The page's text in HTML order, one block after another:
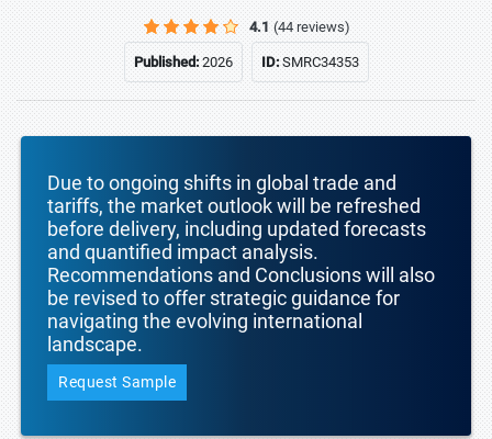
4.1 (44 reviews)
Published:2026 ID:SMRC34353
Due to ongoing shifts in global trade and
tariffs, the market outlook will be refreshed
before delivery, including updated forecasts
and quantified impact analysis.
Recommendations and Conclusions will also
be revised to offer strategic guidance for
navigating the evolving international
landscape.
Request Sample